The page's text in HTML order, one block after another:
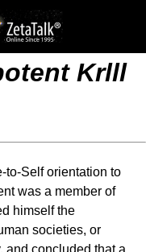
Krlll
to-Self orientation to
was a member of
himself the
societies, or
and concluded that a